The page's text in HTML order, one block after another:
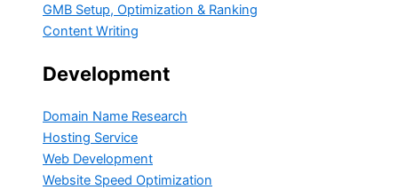
GMB Setup, Optimization & Ranking
Content Writing
Development
Domain Name Research
Hosting Service
Web Development
Website Speed Optimization